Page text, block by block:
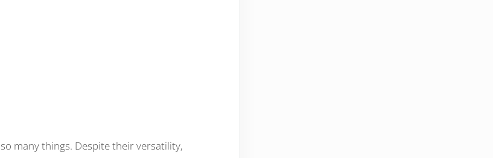
many things. Despite their versatility,